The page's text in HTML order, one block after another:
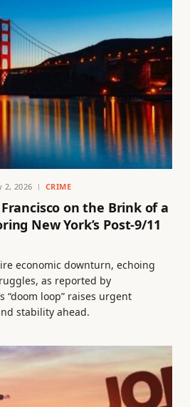
2, 2026 CRIME
on the Brink of a
New York’s Post-9/11
economic downturn, echoing
as reported by
“doom loop” raises urgent
stability ahead.